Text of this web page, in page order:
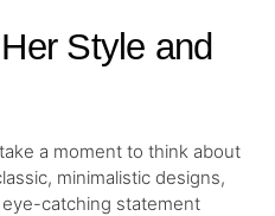
Style and
a moment to think about
minimalistic designs,
catching statement